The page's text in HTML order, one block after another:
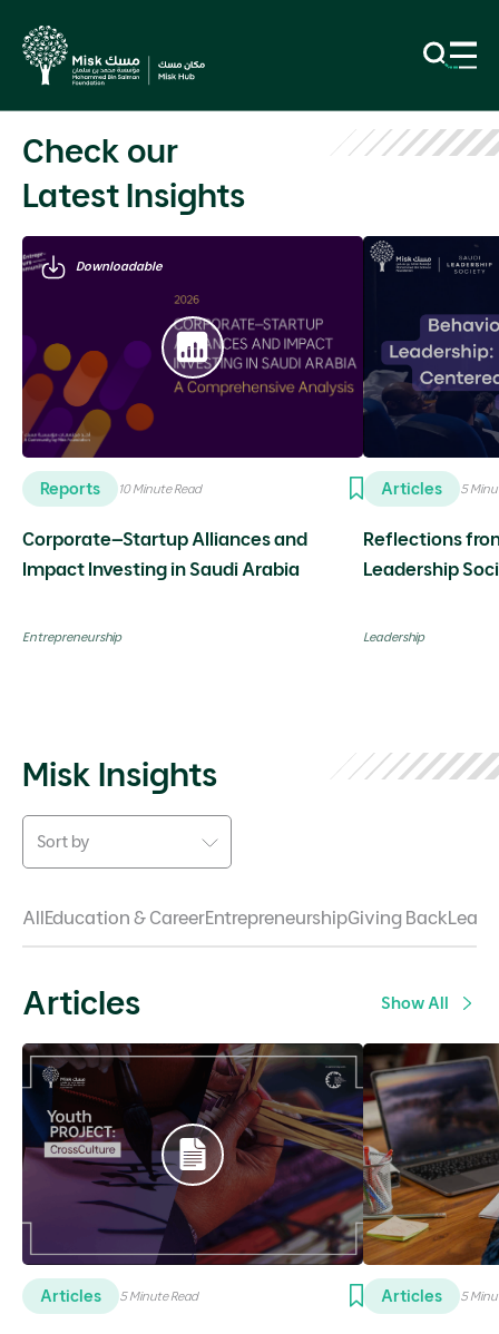
Previous
Check our
Latest Insights
Downloadable
Reports 10 Minute Read
Corporate–Startup Alliances and
Impact Investing in Saudi Arabia
Entrepreneurship
Articles 5
Reflections
Leadership
Leadership
Misk Insights
AllEducation & CareerEntrepreneurshipGiving Back
Sort by
Articles Show All
Articles 5 Minute Read Articles 5